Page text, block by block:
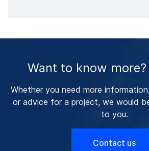
Want to know more?
Whether you need more
or advice for a project, we would
to you.
Contact us